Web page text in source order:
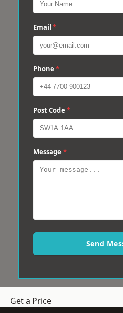
Email *
Phone *
Post Code *
Message *
Send
Get a Price